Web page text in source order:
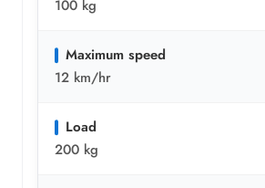
100 kg
Maximum speed
12 km/hr
Load
200 kg